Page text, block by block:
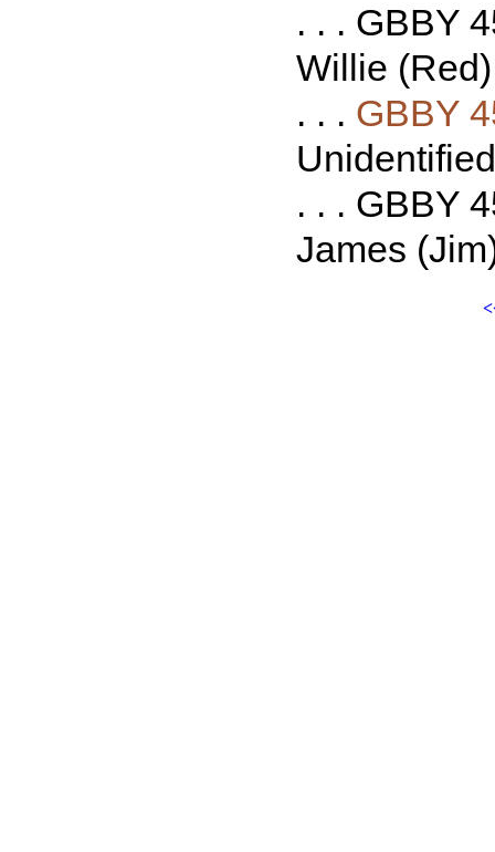
. . . GBBY
Willie
. . . GBBY
. . . GBBY
James